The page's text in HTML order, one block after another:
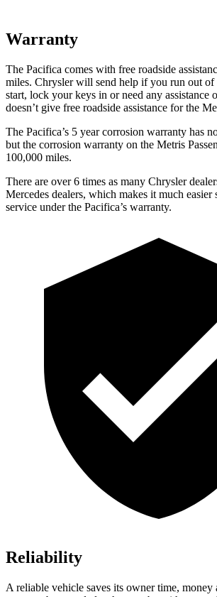
Warranty
The Pacifica comes with free roadside
miles. Chrysler will send help if you run out of
start, lock your keys in or need any assistance
doesn’t give free roadside assistance for the
The Pacifica’s 5 yearcorrosion warranty has
but the corrosion warranty on the Metris
100,000 miles.
There are over 6 times as many Chrysler
Mercedes dealers, which makes it much easier
service under the Pacifica’s warranty.
Reliability
A reliable vehicle saves its owner time,